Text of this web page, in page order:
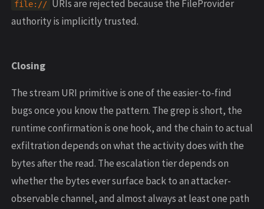
file:// URIs are rejected because the FileProvider
authority is implicitly trusted.
Closing
The stream URI primitive is one of the easier-to-find
bugs once you know the pattern. The grep is short, the
runtime confirmation is one hook, and the chain to actual
exfiltration depends on what the activity does with the
bytes after the read. The escalation tier depends on
whether the bytes ever surface back to an attacker-
observable channel, and almost always at least one path